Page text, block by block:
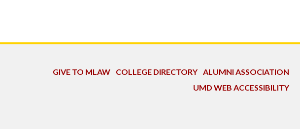
GIVE TO MLAW COLLEGE DIRECTORY ALUMNI ASSOCIATION
UMD WEB ACCESSIBILITY